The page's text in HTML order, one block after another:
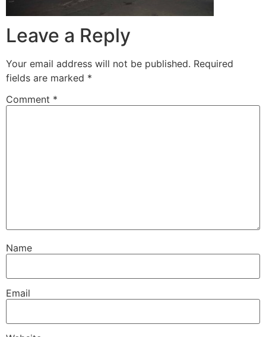
Leave a Reply
Your email address will not be published. Required
fields are marked *
Comment *
Name
Email